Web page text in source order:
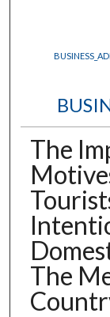
The
The